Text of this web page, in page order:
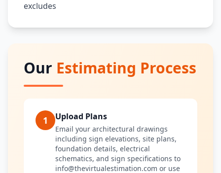
excludes
Our Estimating Process
1 Upload Plans
Email your architectural drawings
including sign elevations, site plans,
foundation details, electrical
schematics, and sign specifications to
info@thevirtualestimation.com or use